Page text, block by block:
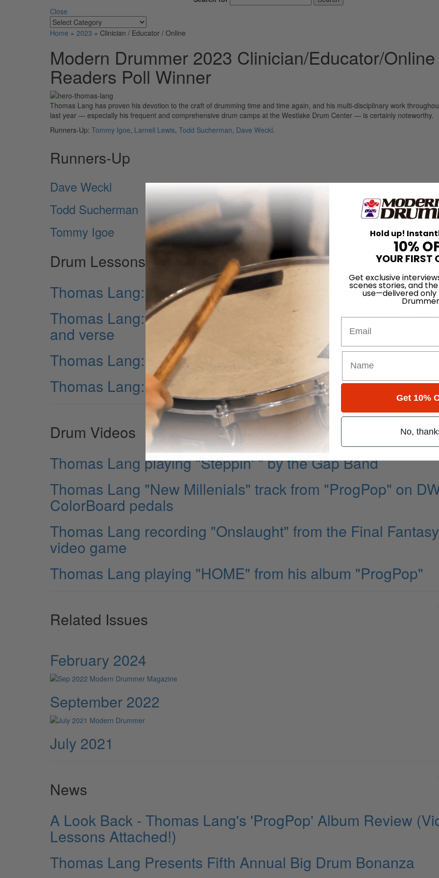
Close
Home » 2023 » Clinician / Educator / Online
Modern Drummer 2023 Clinician/Educator/Online
Readers Poll Winner
Thomas Lang has proven his devotion to the craft of drumming time and time again, and his multi-disciplinary work
last year — especially his frequent and comprehensive drum camps at the Westlake Drum Center — is certainly noteworthy.
Runners-Up: Tommy Igoe, Larnell Lewis, Todd Sucherman, Dave Weckl.
Runners-Up
Dave Weckl
Todd Sucherman
Tommy Igoe
Drum Lessons
Thomas Lang: Song “TIME” Lesson #2 – Verse
Thomas Lang: Song “TIME” Lesson #3 – Exercises for intro
and verse
Thomas Lang: Song “TIME” Lesson #4 – Pre-Chorus
Thomas Lang: Song “TIME” Lesson #5 – Pre-Chorus
Drum Videos
Thomas Lang playing "Steppin' " by the Gap Band
Thomas Lang "New Millenials" track from "ProgPop" on
ColorBoard pedals
Thomas Lang recording "Onslaught" from the Final Fantasy
video game
Thomas Lang playing "HOME" from his album "ProgPop"
Related Issues
February 2024
September 2022
July 2021
News
A Look Back - Thomas Lang's 'ProgPop' Album Review
Lessons Attached!)
Thomas Lang Presents Fifth Annual Big Drum Bonanza
Hold up!
10%
YOUR FIRST
Get exclusive
scenes stories, and
use—delivered only
Get 10%
No,